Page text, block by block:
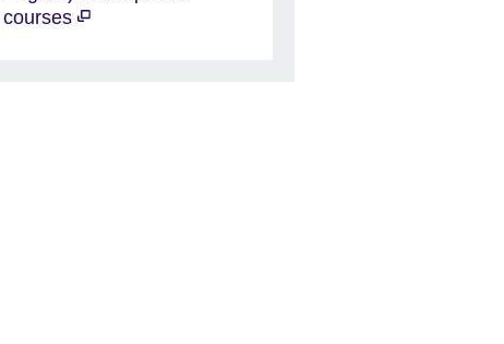
courses